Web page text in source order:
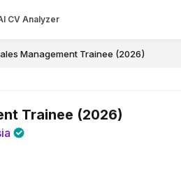
CV Analyzer
Management Trainee (2026)
Trainee (2026)